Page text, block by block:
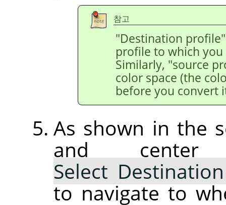
참고
"Destination
profile to which
Similarly, "source
color space (the
before you convert
As shown in the
and
Select
to navigate to